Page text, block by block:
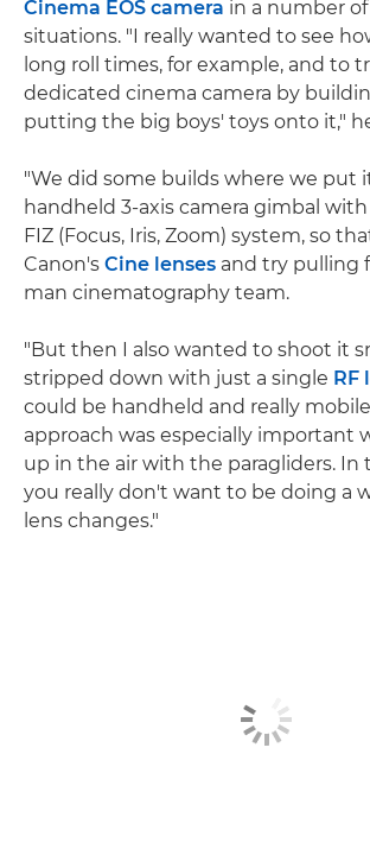
Cinema EOS camera in a number
situations. "I really wanted to see
long roll times, for example, and to
dedicated cinema camera by
putting the big boys' toys onto it,"
"We did some builds where we put
handheld 3-axis camera gimbal
FIZ (Focus, Iris, Zoom) system, so
Canon's Cine lenses and try pulling
man cinematography team.
"But then I also wanted to shoot it
stripped down with just a single RF
could be handheld and really
approach was especially important
up in the air with the paragliders. In
you really don't want to be doing a
lens changes."